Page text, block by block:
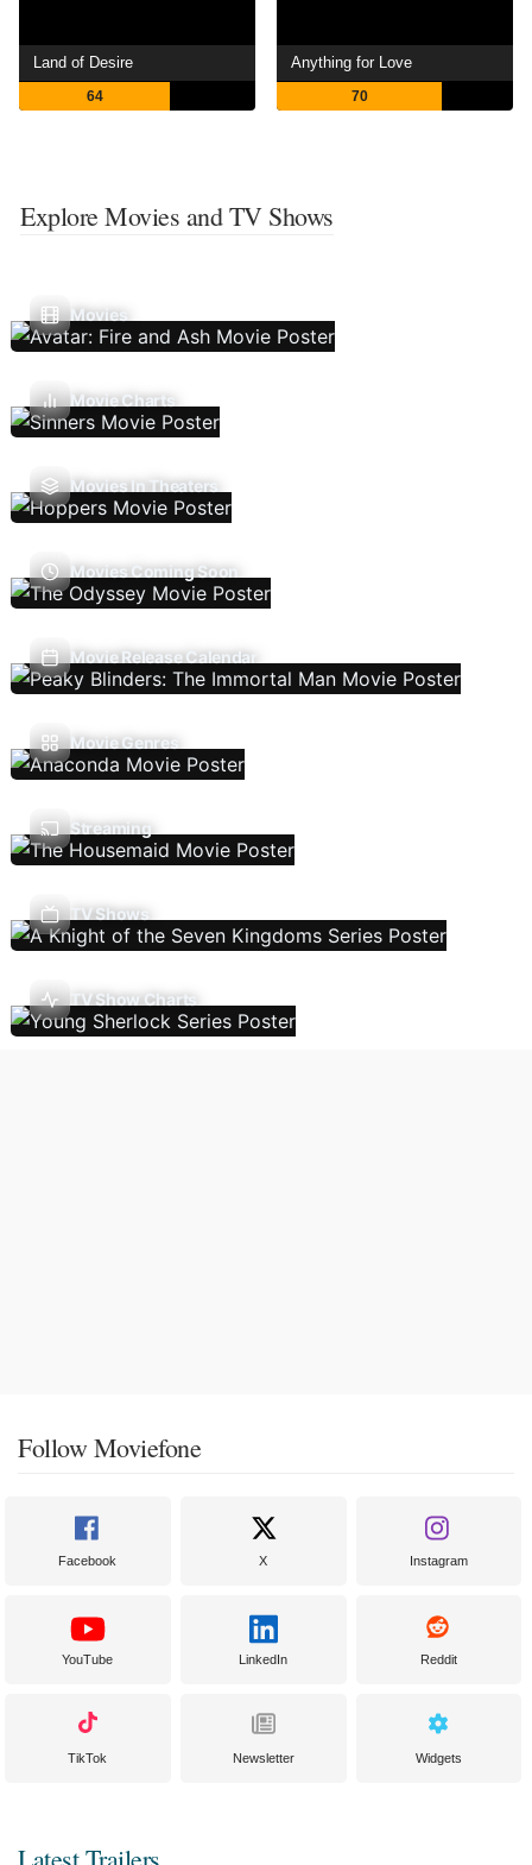
Land of Desire
64
Anything for Love
70
Explore Movies and TV Shows
Movies
Movie Charts
Movies In Theaters
Movies Coming Soon
Movie Release Calendar
Movie Genres
Streaming
TV Shows
TV Show Charts
Follow Moviefone
Facebook X Instagram
YouTube LinkedIn Reddit
TikTok Newsletter Widgets